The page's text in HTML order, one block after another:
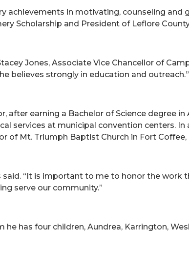
achievements in motivating, counseling and
Scholarship and President of Leflore
Jones, Associate Vice Chancellor of
believes strongly in education and outreach.”
after earning a Bachelor of Science degree in
services at municipal convention centers.
of Mt. Triumph Baptist Church in Fort
“It is important to me to honor the work
serve our community.”
has four children, Aundrea, Karrington,